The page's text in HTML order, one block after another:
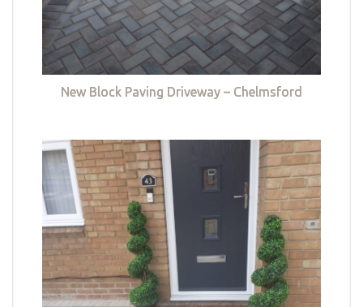
New Block Paving Driveway – Chelmsford